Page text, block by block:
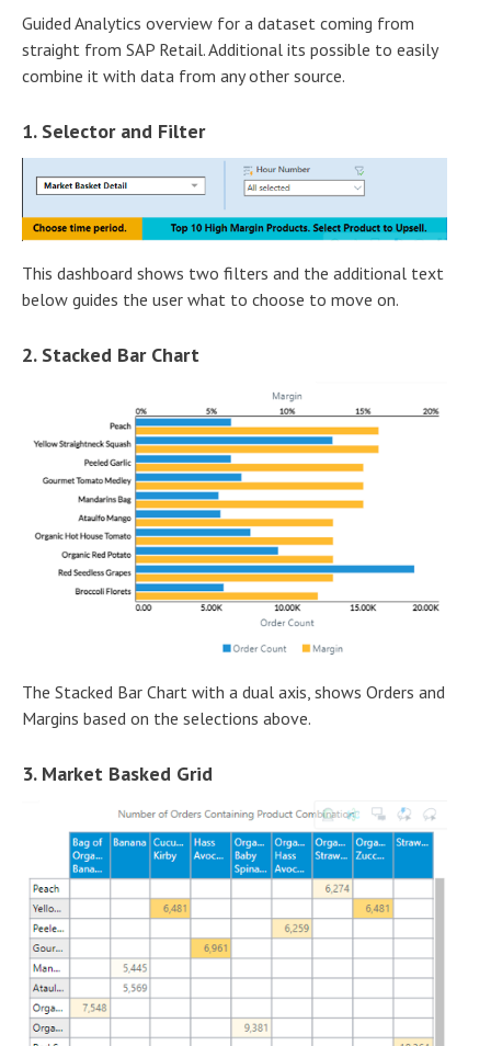
Guided Analytics overview for a dataset coming from
straight from SAP Retail. Additional its possible to easily
combine it with data from any other source.
1. Selector and Filter
This dashboard shows two filters and the additional text
below guides the user what to choose to move on.
2. Stacked Bar Chart
The Stacked Bar Chart with a dual axis, shows Orders and
Margins based on the selections above.
3. Market Basked Grid